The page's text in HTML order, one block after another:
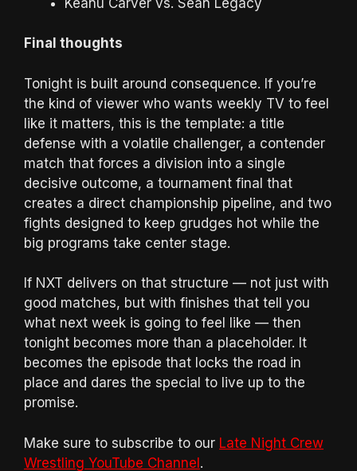
Final thoughts
Tonight is built around consequence. If you’re
the kind of viewer who wants weekly TV to feel
like it matters, this is the template: a title
defense with a volatile challenger, a contender
match that forces a division into a single
decisive outcome, a tournament final that
creates a direct championship pipeline, and two
fights designed to keep grudges hot while the
big programs take center stage.
If NXT delivers on that structure — not just with
good matches, but with finishes that tell you
what next week is going to feel like — then
tonight becomes more than a placeholder. It
becomes the episode that locks the road in
place and dares the special to live up to the
promise.
Make sure to subscribe to our Late Night Crew
Wrestling YouTube Channel.